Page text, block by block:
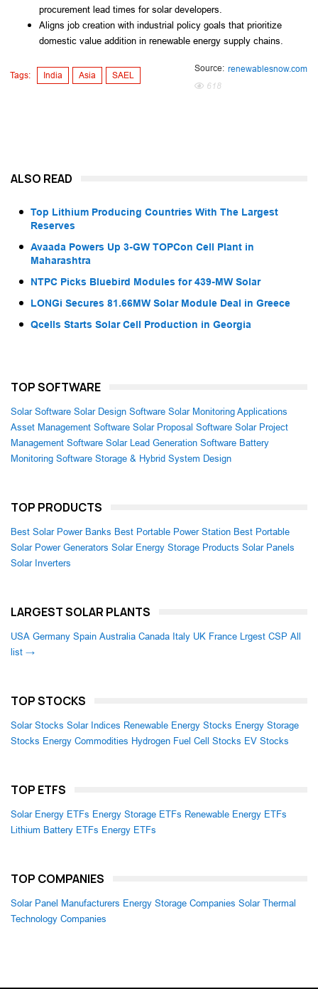
procurement lead times for solar developers.
Aligns job creation with industrial policy goals that prioritize
domestic value addition in renewable energy supply chains.
Tags: India Asia SAEL
Source: renewablesnow.com
618
ALSO READ
Top Lithium Producing Countries With The Largest
Reserves
Avaada Powers Up 3-GW TOPCon Cell Plant in
Maharashtra
NTPC Picks Bluebird Modules for 439-MW Solar
LONGi Secures 81.66MW Solar Module Deal in Greece
Qcells Starts Solar Cell Production in Georgia
TOP SOFTWARE
Solar Software Solar Design Software Solar Monitoring Applications
Asset Management Software Solar Proposal Software Solar Project
Management Software Solar Lead Generation Software Battery
Monitoring Software Storage & Hybrid System Design
TOP PRODUCTS
Best Solar Power Banks Best Portable Power Station Best Portable
Solar Power Generators Solar Energy Storage Products Solar Panels
Solar Inverters
LARGEST SOLAR PLANTS
USA Germany Spain Australia Canada Italy UK France Lrgest CSP All
list →
TOP STOCKS
Solar Stocks Solar Indices Renewable Energy Stocks Energy Storage
Stocks Energy Commodities Hydrogen Fuel Cell Stocks EV Stocks
TOP ETFS
Solar Energy ETFs Energy Storage ETFs Renewable Energy ETFs
Lithium Battery ETFs Energy ETFs
TOP COMPANIES
Solar Panel Manufacturers Energy Storage Companies Solar Thermal
Technology Companies